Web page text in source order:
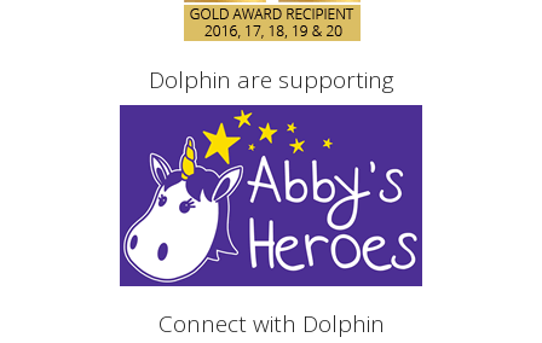
Dolphin are supporting
Connect with Dolphin